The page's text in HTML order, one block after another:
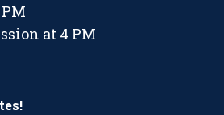
at 4 PM